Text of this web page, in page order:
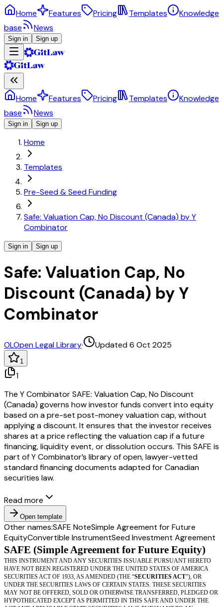
Home Features Pricing Templates
Knowledge
base
News
Sign in Sign up
Home Features Pricing Templates
Knowledge
base
News
Sign in Sign up
Home
Templates
Pre-Seed & Seed Funding
Safe: Valuation Cap, No Discount (Canada) by Y
Combinator
Sign in Sign up
Safe: Valuation Cap, No
Discount (Canada) by Y
Combinator
OLOpen Legal Library· Updated 6 Oct 2025
1
1
The Y Combinator SAFE: Valuation Cap, No Discount
(Canada) governs how investor funds convert into equity
based on a pre-set post-money valuation cap, without
applying a discount. It ensures that the investor receives
shares at a price reflecting the valuation cap if a future
financing, liquidity event, or dissolution occurs. This SAFE is
part of Y Combinator’s library of open, lawyer-vetted
standard financing documents adapted for Canadian
securities law.
Read more
Open template
Other names:SAFE NoteSimple Agreement for Future
EquityConvertible InstrumentSeed Investment Agreement